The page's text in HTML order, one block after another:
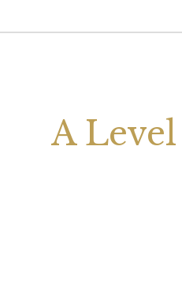
A Level